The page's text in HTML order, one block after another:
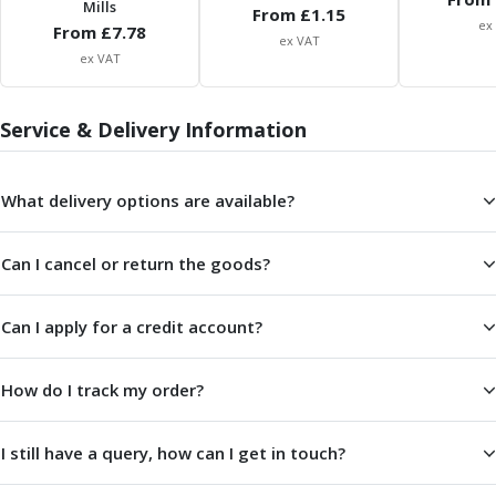
ER Collet Chucks
End Mill Holders
Face Mill Arbors
Morse Taper Adaptors
Screwed Shank Arbors
Drill Chucks
Shrink Fit Chucks
Hydraulic Reduction Sleeves
Pull Studs
Quick Change Toolposts & Tool Holders
Lathe Tool Holders
Angle Heads
Compact Angle Heads
Mills
From £7.78
ex VAT
From £1.15
ex VAT
ex
Service & Delivery Information
What delivery options are available?
Can I cancel or return the goods?
Can I apply for a credit account?
How do I track my order?
I still have a query, how can I get in touch?